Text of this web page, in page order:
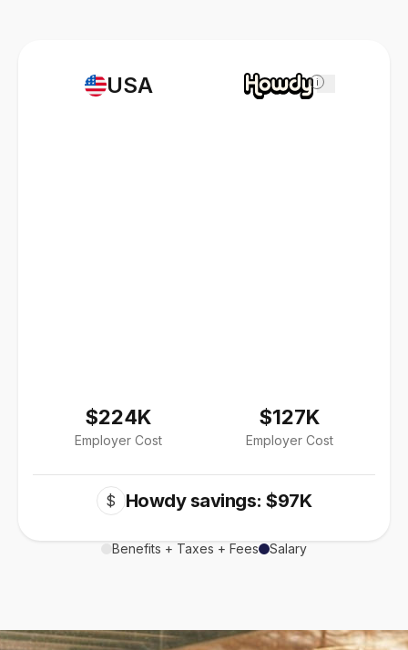
USA
$224K
Employer Cost
i
$127K
Employer Cost
$ Howdy savings: $97K
Benefits + Taxes + Fees Salary